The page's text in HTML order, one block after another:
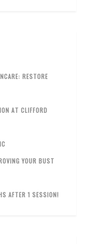
RESTORE
AT CLIFFORD
YOUR BUST
AFTER 1 SESSION!